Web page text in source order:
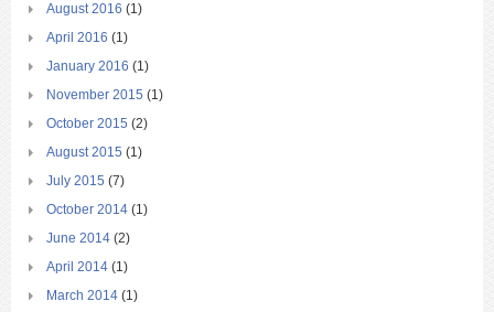
August 2016 (1)
April 2016 (1)
January 2016 (1)
November 2015 (1)
October 2015 (2)
August 2015 (1)
July 2015 (7)
October 2014 (1)
June 2014 (2)
April 2014 (1)
March 2014 (1)